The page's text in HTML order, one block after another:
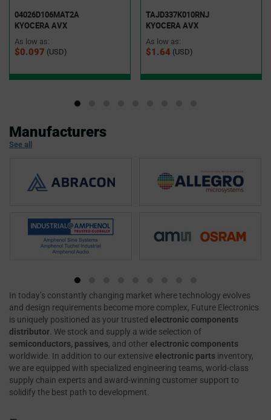
04026D106MAT2A
KYOCERA AVX
As low as:
$0.097 (USD)
TAJD337K010RNJ
KYOCERA AVX
As low as:
$1.64 (USD)
Manufacturers
See all
In today’s constantly changing market where technology evolves
and design requirements become more complex, Future Electronics
is uniquely positioned as your trusted electronic components
distributor . We stock and supply a wide selection of
semiconductors, passives, and other electronic components
worldwide. In addition to our extensive electronic parts inventory,
we are equipped with specialized engineering teams, world-class
supply chain experts and award-winning customer support to
solidify the best path to development.